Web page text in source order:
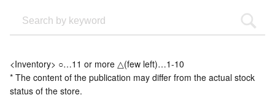
<Inventory> ○…11 or more △(few left)…1-10
* The content of the publication may differ from the actual stock
status of the store.